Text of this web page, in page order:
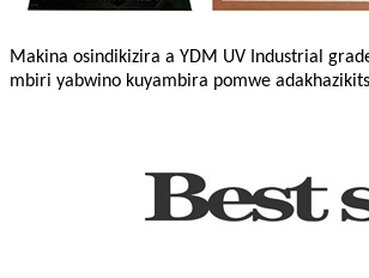
Makina osindikizira a YDM UV Industrial
mbiri yabwino kuyambira pomwe